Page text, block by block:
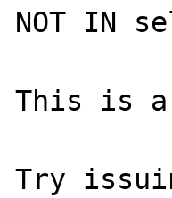
NOT IN
This is
Try